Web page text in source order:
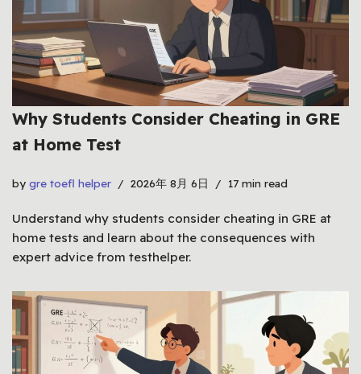
Why Students Consider Cheating in GRE
at Home Test
by gre toefl helper 2026年 8月 6日 17 min read
Understand why students consider cheating in GRE at
home tests and learn about the consequences with
expert advice from testhelper.